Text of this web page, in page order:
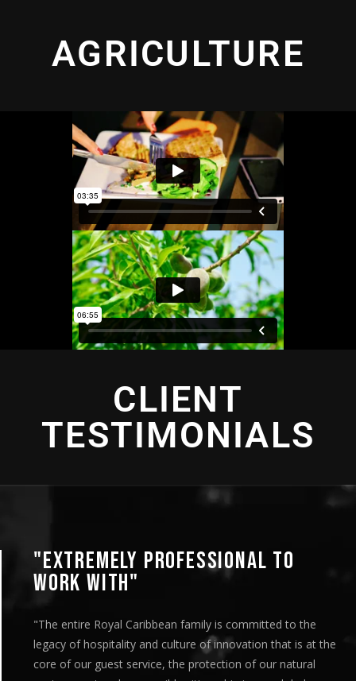
AGRICULTURE
CLIENT
TESTIMONIALS
"EXTREMELY PROFESSIONAL TO
WORK WITH"
"The entire Royal Caribbean family is committed to the
legacy of hospitality and culture of innovation that is at the
core of our guest service, the protection of our natural